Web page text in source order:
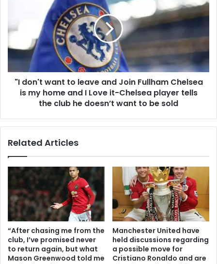
"I don't want to leave and Join Fullham Chelsea
is my home and I Love it-Chelsea player tells
the club he doesn’t want to be sold
Related Articles
“After chasing me from the
club, I’ve promised never
to return again, but what
Mason Greenwood told me
Manchester United have
held discussions regarding
a possible move for
Cristiano Ronaldo and are